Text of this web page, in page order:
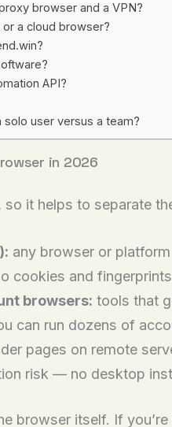
browser and a VPN?
a cloud browser?
API?
user versus a team?
in 2026
it helps to separate
any browser or
cookies and
browsers: tools that
can run dozens of
pages on remote
risk — no desktop
browser itself. If